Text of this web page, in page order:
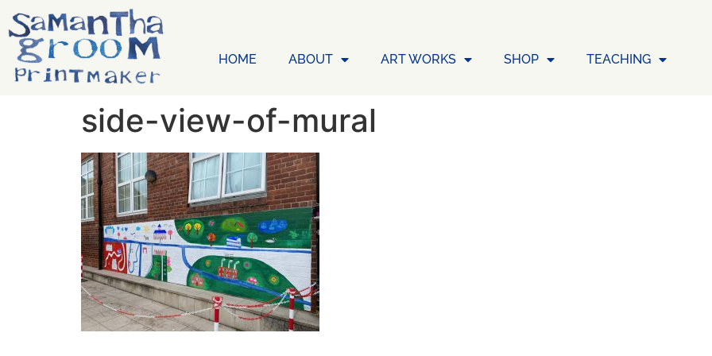
HOME ABOUT ART WORKS SHOP TEACHING
side-view-of-mural